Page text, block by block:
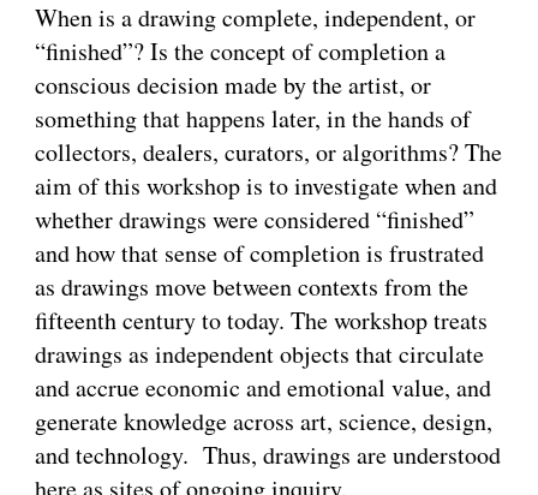
When is a drawing complete, independent, or
“finished”? Is the concept of completion a
conscious decision made by the artist, or
something that happens later, in the hands of
collectors, dealers, curators, or algorithms? The
aim of this workshop is to investigate when and
whether drawings were considered “finished”
and how that sense of completion is frustrated
as drawings move between contexts from the
fifteenth century to today. The workshop treats
drawings as independent objects that circulate
and accrue economic and emotional value, and
generate knowledge across art, science, design,
and technology. Thus, drawings are understood
here as sites of ongoing inquiry,